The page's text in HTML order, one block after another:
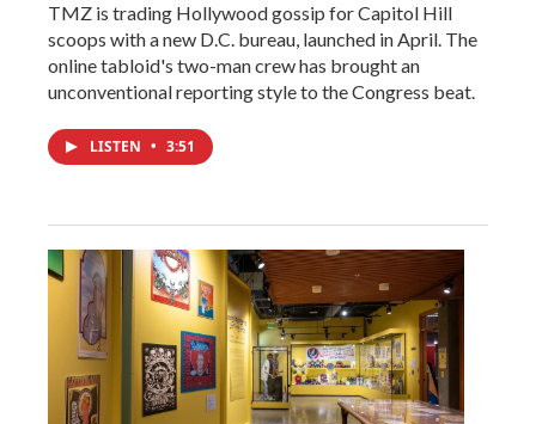
TMZ is trading Hollywood gossip for Capitol Hill
scoops with a new D.C. bureau, launched in April. The
online tabloid's two-man crew has brought an
unconventional reporting style to the Congress beat.
LISTEN • 3:51